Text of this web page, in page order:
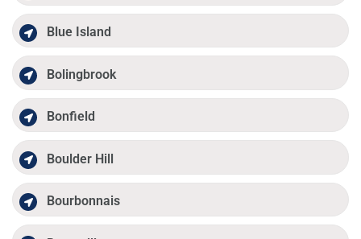
Blue Island
Bolingbrook
Bonfield
Boulder Hill
Bourbonnais